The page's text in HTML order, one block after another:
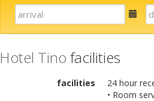
E-
mail
Hotel Tino facilities
facilities
24 hour
• Room